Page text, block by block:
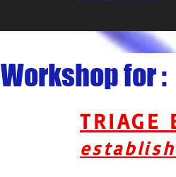
Workshop for :
TRIAGE